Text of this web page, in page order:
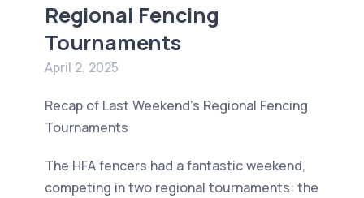
Regional Fencing
Tournaments
April 2, 2025
Recap of Last Weekend's Regional Fencing
Tournaments
The HFA fencers had a fantastic weekend,
competing in two regional tournaments: the